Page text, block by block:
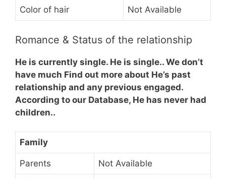
Color of hair Not Available
Romance & Status of the relationship
He is currently single. He is single.. We don’t
have much Find out more about He’s past
relationship and any previous engaged.
According to our Database, He has never had
children..
Family
Parents Not Available